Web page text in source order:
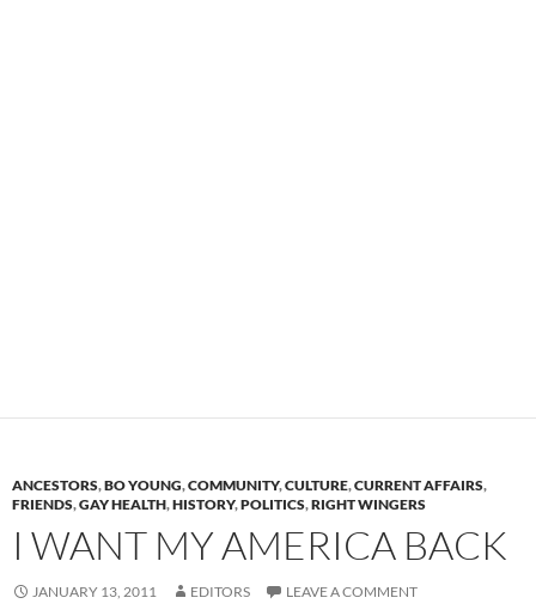
ANCESTORS,BO YOUNG,COMMUNITY,CULTURE,CURRENT AFFAIRS,
FRIENDS,GAY HEALTH,HISTORY,POLITICS,RIGHT WINGERS
I WANT MY AMERICA BACK
JANUARY 13, 2011 EDITORS LEAVE A COMMENT